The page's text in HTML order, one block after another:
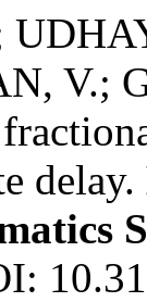
V.;
delay.